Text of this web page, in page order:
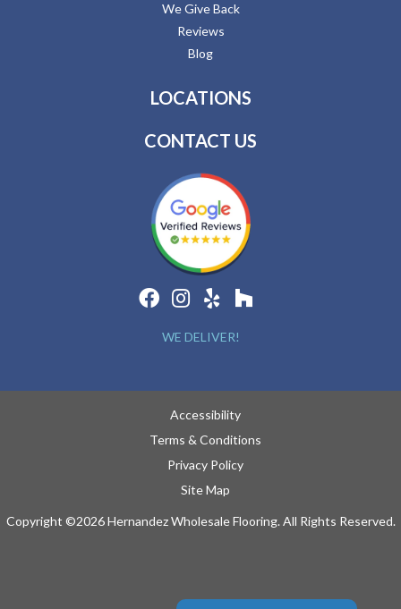
We Give Back
Reviews
Blog
LOCATIONS
CONTACT US
WE DELIVER!
Accessibility
Terms & Conditions
Privacy Policy
Site Map
Copyright ©2026 Hernandez Wholesale Flooring. All Rights Reserved.